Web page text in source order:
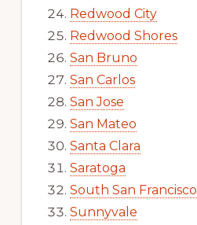
Redwood City
Redwood Shores
San Bruno
San Carlos
San Jose
San Mateo
Santa Clara
Saratoga
South San Francisco
Sunnyvale